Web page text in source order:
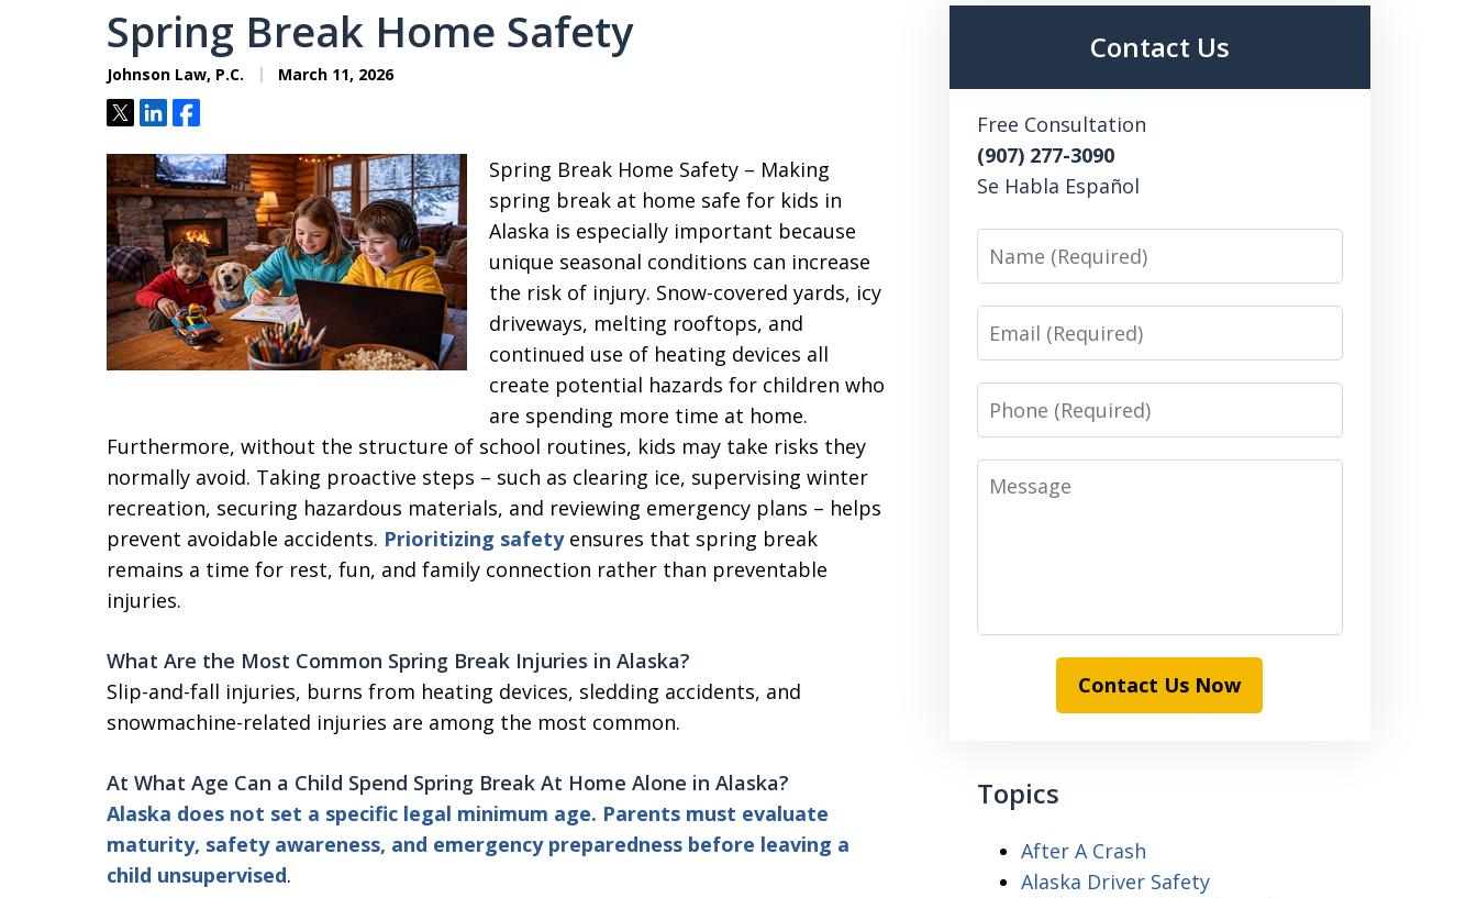
Spring Break Home Safety
Johnson Law, P.C. March 11, 2026
TweetShareShare
Spring Break Home Safety – Making
spring break at home safe for kids in
Alaska is especially important because
unique seasonal conditions can increase
the risk of injury. Snow-covered yards, icy
driveways, melting rooftops, and
continued use of heating devices all
create potential hazards for children who
are spending more time at home.
Furthermore, without the structure of school routines, kids may take risks they
normally avoid. Taking proactive steps – such as clearing ice, supervising winter
recreation, securing hazardous materials, and reviewing emergency plans – helps
prevent avoidable accidents. Prioritizing safetyensures that spring break
remains a time for rest, fun, and family connection rather than preventable
injuries.
What Are the Most Common Spring Break Injuries in Alaska?
Slip-and-fall injuries, burns from heating devices, sledding accidents, and
snowmachine-related injuries are among the most common.
At What Age Can a Child Spend Spring Break At Home Alone in Alaska?
Alaska does not set a specific legal minimum age. Parents must evaluate
maturity, safety awareness, and emergency preparedness before leaving a
child unsupervised.
Contact Us
Free Consultation
(907) 277-3090
Se Habla Español
Name
Email
Phone
Message
Contact Us Now
Topics
After A Crash
Alaska Driver Safety